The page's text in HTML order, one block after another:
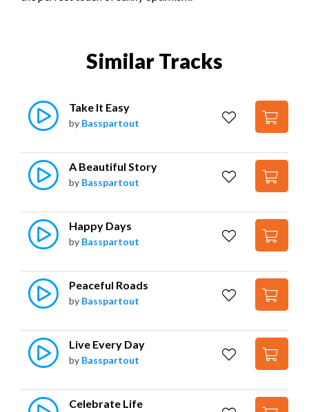
Similar Tracks
Take It Easy
by Basspartout
A Beautiful Story
by Basspartout
Happy Days
by Basspartout
Peaceful Roads
by Basspartout
Live Every Day
by Basspartout
Celebrate Life